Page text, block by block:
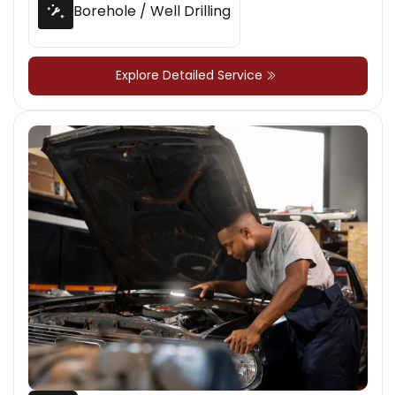
Borehole / Well Drilling
Explore Detailed Service